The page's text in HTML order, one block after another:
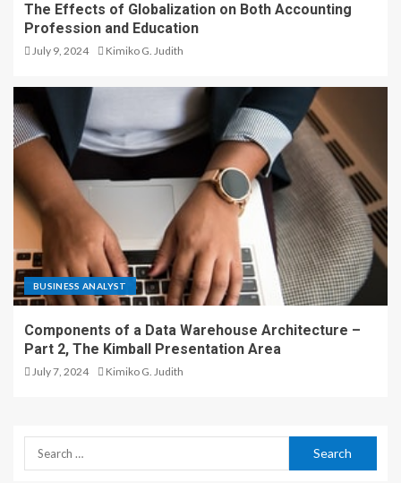
The Effects of Globalization on Both Accounting
Profession and Education
July 9, 2024 Kimiko G. Judith
BUSINESS ANALYST
Components of a Data Warehouse Architecture –
Part 2, The Kimball Presentation Area
July 7, 2024 Kimiko G. Judith